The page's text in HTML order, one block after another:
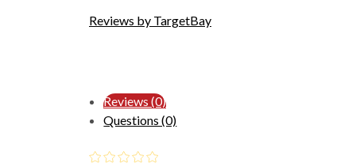
Reviews by TargetBay
Reviews (0)
Questions (0)